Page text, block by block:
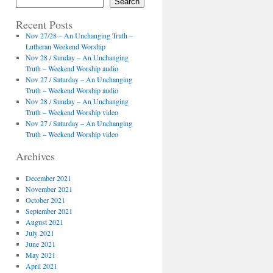
Recent Posts
Nov 27/28 – An Unchanging Truth –
Lutheran Weekend Worship
Nov 28 / Sunday – An Unchanging
Truth – Weekend Worship audio
Nov 27 / Saturday – An Unchanging
Truth – Weekend Worship audio
Nov 28 / Sunday – An Unchanging
Truth – Weekend Worship video
Nov 27 / Saturday – An Unchanging
Truth – Weekend Worship video
Archives
December 2021
November 2021
October 2021
September 2021
August 2021
July 2021
June 2021
May 2021
April 2021